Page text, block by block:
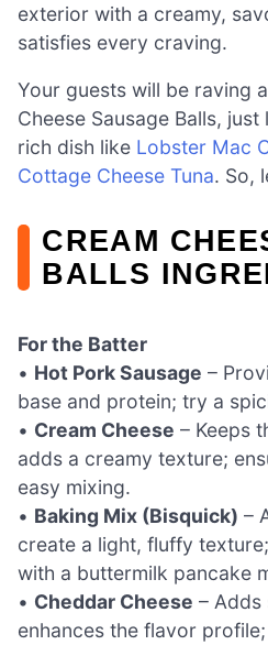
exterior with a creamy,
satisfies every craving.
Your guests will be raving
Cheese Sausage Balls,
rich dish like Lobster Mac
Cottage Cheese Tuna. So,
CREAM
BALLS
For the Batter
• Hot Pork Sausage –
base and protein; try a
• Cream Cheese – Keeps
adds a creamy texture;
easy mixing.
• Baking Mix (Bisquick) –
create a light, fluffy
with a buttermilk pancake
• Cheddar Cheese – Adds
enhances the flavor